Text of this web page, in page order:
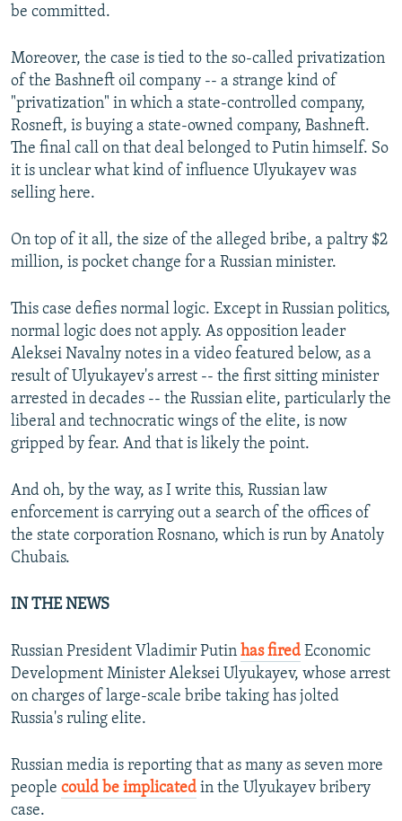
be committed.
Moreover, the case is tied to the so-called privatization
of the Bashneft oil company -- a strange kind of
"privatization" in which a state-controlled company,
Rosneft, is buying a state-owned company, Bashneft.
The final call on that deal belonged to Putin himself. So
it is unclear what kind of influence Ulyukayev was
selling here.
On top of it all, the size of the alleged bribe, a paltry $2
million, is pocket change for a Russian minister.
This case defies normal logic. Except in Russian politics,
normal logic does not apply. As opposition leader
Aleksei Navalny notes in a video featured below, as a
result of Ulyukayev's arrest -- the first sitting minister
arrested in decades -- the Russian elite, particularly the
liberal and technocratic wings of the elite, is now
gripped by fear. And that is likely the point.
And oh, by the way, as I write this, Russian law
enforcement is carrying out a search of the offices of
the state corporation Rosnano, which is run by Anatoly
Chubais.
IN THE NEWS
Russian President Vladimir Putin has fired Economic
Development Minister Aleksei Ulyukayev, whose arrest
on charges of large-scale bribe taking has jolted
Russia's ruling elite.
Russian media is reporting that as many as seven more
people could be implicated in the Ulyukayev bribery
case.